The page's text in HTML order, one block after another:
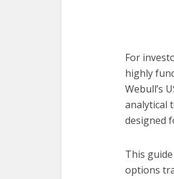
For
highly
Webull’s
analytical
designed
This
options